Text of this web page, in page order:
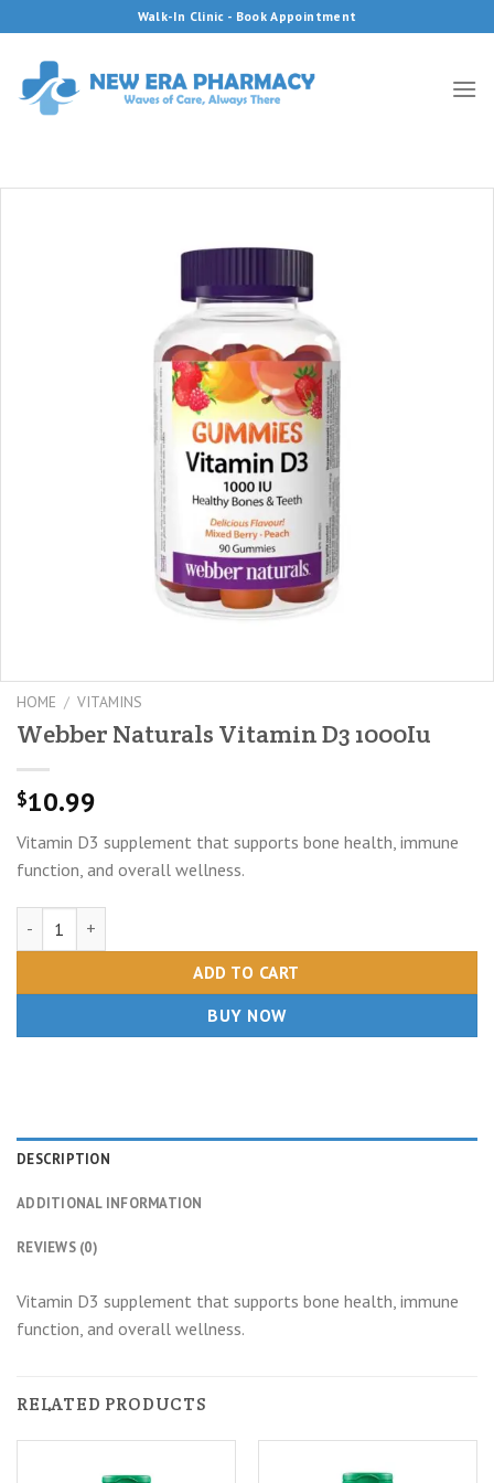
to
content
Walk-In Clinic - Book Appointment
HOME / VITAMINS
Webber Naturals Vitamin D3 1000Iu
$10.99
Vitamin D3 supplement that supports bone health, immune
function, and overall wellness.
ADD TO CART
BUY NOW
DESCRIPTION
ADDITIONAL INFORMATION
REVIEWS (0)
Vitamin D3 supplement that supports bone health, immune
function, and overall wellness.
RELATED PRODUCTS